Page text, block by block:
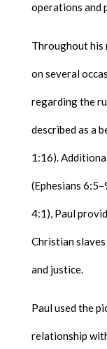
operations and
Throughout his
on several
regarding the
described as a
1:16).
(Ephesians
4:1), Paul
Christian
and justice.
Paul used the
relationship